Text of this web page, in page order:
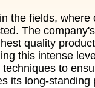
the fields, where
The
quality
this intense
to
its long-standing